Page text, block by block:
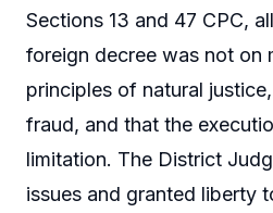
Sections 13 and 47 CPC,
foreign decree was not on
principles of natural
fraud, and that the
limitation. The District
issues and granted liberty